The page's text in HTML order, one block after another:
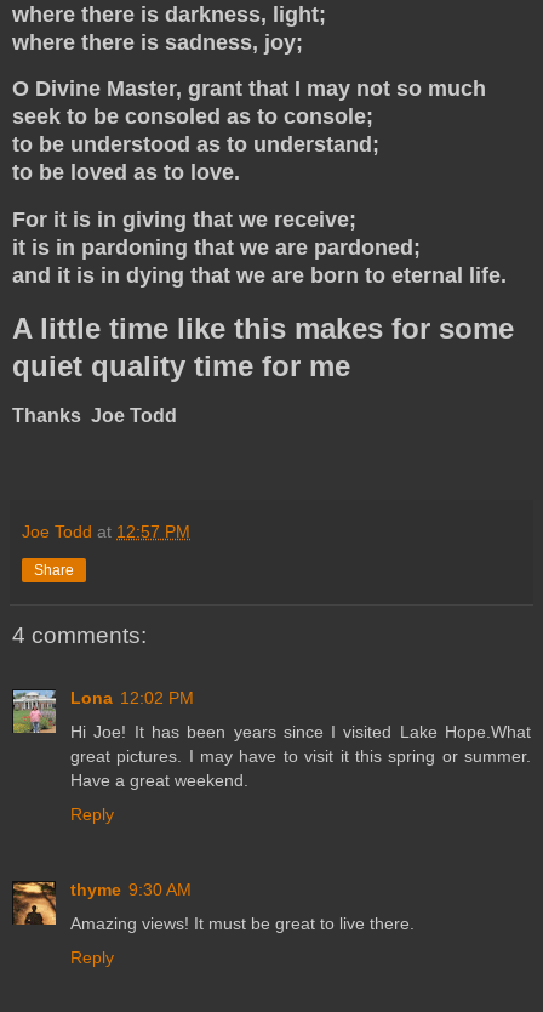
where there is darkness, light;
where there is sadness, joy;
O Divine Master, grant that I may not so much
seek to be consoled as to console;
to be understood as to understand;
to be loved as to love.
For it is in giving that we receive;
it is in pardoning that we are pardoned;
and it is in dying that we are born to eternal life.
A little time like this makes for some
quiet quality time for me
Thanks Joe Todd
Joe Todd at 12:57 PM
Share
4 comments:
Lona 12:02 PM
Hi Joe! It has been years since I visited Lake Hope.What
great pictures. I may have to visit it this spring or summer.
Have a great weekend.
Reply
thyme 9:30 AM
Amazing views! It must be great to live there.
Reply